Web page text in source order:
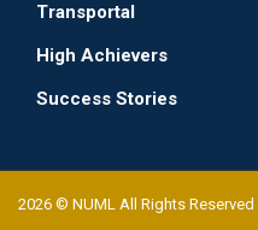
Transportal
High Achievers
Success Stories
2026 © NUML All Rights Reserved